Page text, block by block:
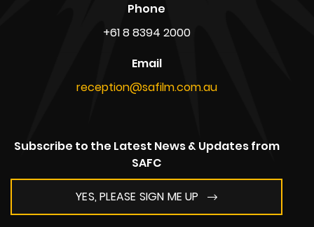
Phone
+61 8 8394 2000
Email
reception@safilm.com.au
Subscribe to the Latest News & Updates from
SAFC
YES, PLEASE SIGN ME UP